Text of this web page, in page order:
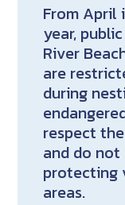
From April
year,
River
are
during
respect
and do
protecting
areas.